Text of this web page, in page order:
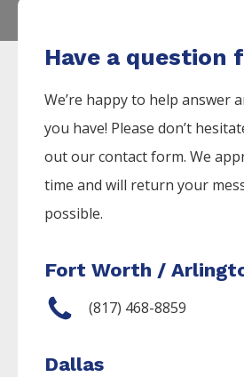
Have a question
We’re happy to help answer
you have! Please don’t
out our contact form. We
time and will return your
possible.
Fort Worth /
(817) 468-8859
Dallas